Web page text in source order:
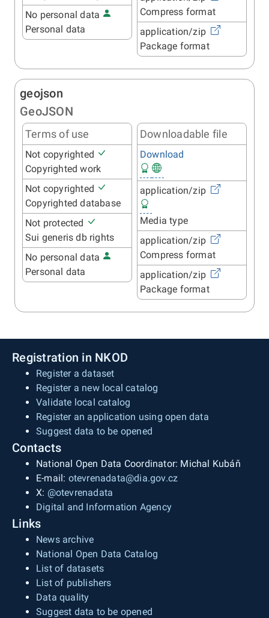
No personal data
Personal data
Compress format
application/zip
Package format
geojson
GeoJSON
Terms of use
Not copyrighted
Copyrighted work
Not copyrighted
Copyrighted database
Not protected
Sui generis db rights
No personal data
Personal data
Downloadable file
Download
application/zip
Media type
application/zip
Compress format
application/zip
Package format
Registration in NKOD
Register a dataset
Register a new local catalog
Validate local catalog
Register an application using open data
Suggest data to be opened
Contacts
National Open Data Coordinator: Michal Kubáň
E-mail: otevrenadata@dia.gov.cz
X: @otevrenadata
Digital and Information Agency
Links
News archive
National Open Data Catalog
List of datasets
List of publishers
Data quality
Suggest data to be opened